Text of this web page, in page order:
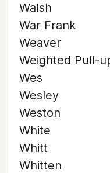
Walsh
War Frank
Weaver
Weighted Pull-
Wes
Wesley
Weston
White
Whitt
Whitten